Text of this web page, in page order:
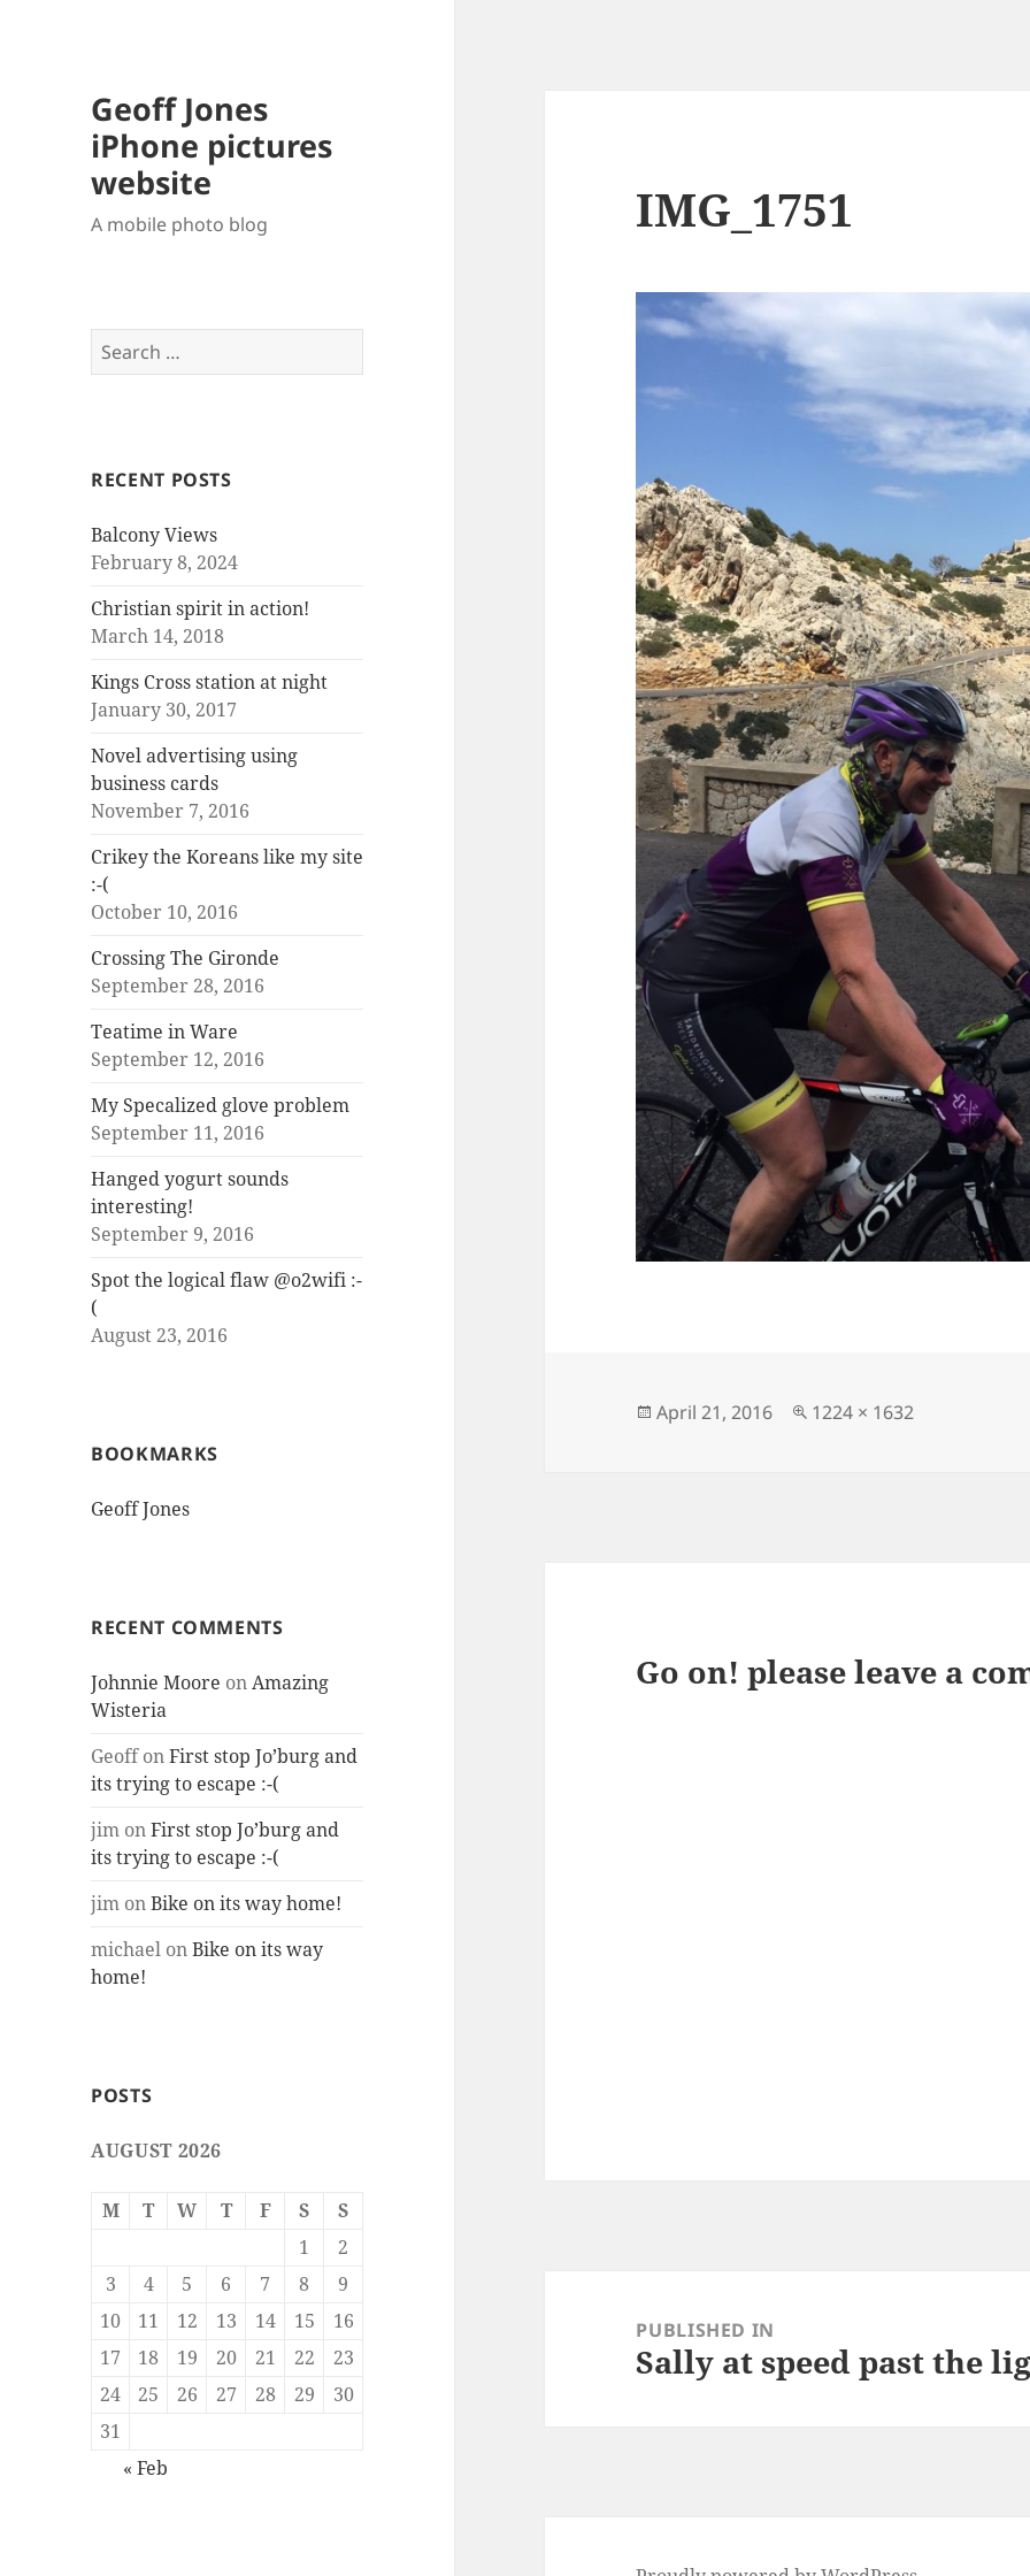
Geoff Jones
iPhone pictures
website
A mobile photo blog
Search
for:
RECENT POSTS
Balcony Views
February 8, 2024
Christian spirit in action!
March 14, 2018
Kings Cross station at night
January 30, 2017
Novel advertising using
business cards
November 7, 2016
Crikey the Koreans like my site
:-(
October 10, 2016
Crossing The Gironde
September 28, 2016
Teatime in Ware
September 12, 2016
My Specalized glove problem
September 11, 2016
Hanged yogurt sounds
interesting!
September 9, 2016
Spot the logical flaw @o2wifi :-
(
August 23, 2016
BOOKMARKS
Geoff Jones
RECENT COMMENTS
Johnnie Moore onAmazing
Wisteria
GeoffonFirst stop Jo’burg and
its trying to escape :-(
jim onFirst stop Jo’burg and
its trying to escape :-(
jim onBike on its way home!
michael onBike on its way
home!
POSTS
AUGUST 2026
M T W T F S
S
1
2
3
4 5 6 7 8
9
10
11 12 13 14 15
16
17
18 19 20 21 22
23
24
25 26 27 28 29
30
31
« Feb
IMG_1751
Posted
April 21, 2016
Full
1224 × 1632
Go on! please leave a
navigationPUBLISHED IN
Sally at speed past the